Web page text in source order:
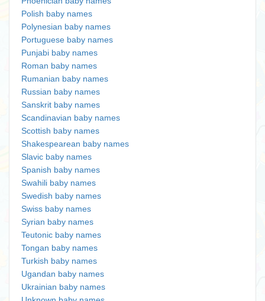
Polish baby names
Polynesian baby names
Portuguese baby names
Punjabi baby names
Roman baby names
Rumanian baby names
Russian baby names
Sanskrit baby names
Scandinavian baby names
Scottish baby names
Shakespearean baby names
Slavic baby names
Spanish baby names
Swahili baby names
Swedish baby names
Swiss baby names
Syrian baby names
Teutonic baby names
Tongan baby names
Turkish baby names
Ugandan baby names
Ukrainian baby names